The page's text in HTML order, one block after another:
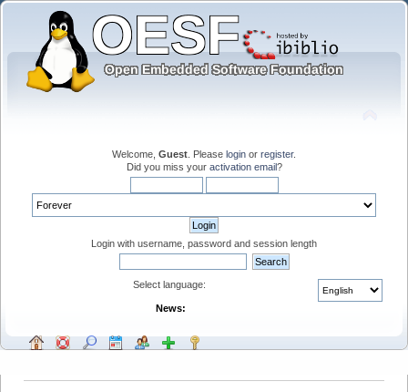
Welcome, Guest . Please login or register.
Did you miss your activation email?
Login with username, password and session length
Select language:
News: